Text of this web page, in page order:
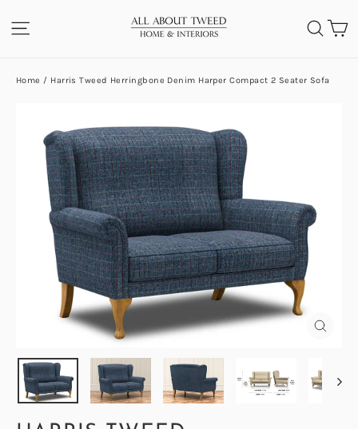
to
SITE NAVIGATION
Home / Harris Tweed Herringbone Denim Harper Compact 2 Seater Sofa